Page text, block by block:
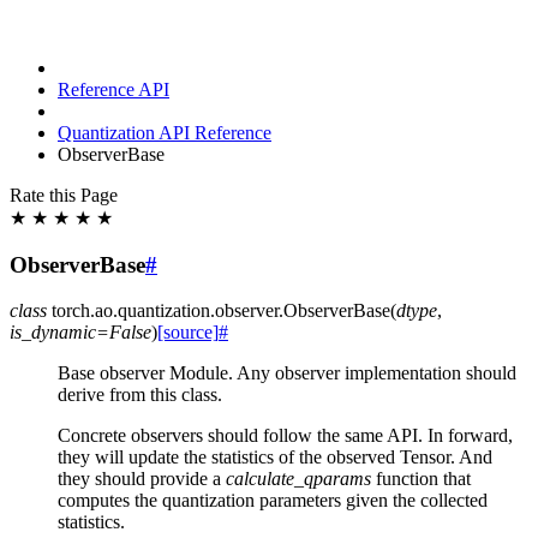
Reference API
Quantization API Reference
ObserverBase
Rate this Page
★ ★ ★ ★ ★
ObserverBase#
class torch.ao.quantization.observer.ObserverBase(dtype,
is_dynamic=False)[source]#
Base observer Module. Any observer implementation should
derive from this class.
Concrete observers should follow the same API. In forward,
they will update the statistics of the observed Tensor. And
they should provide a calculate_qparams function that
computes the quantization parameters given the collected
statistics.